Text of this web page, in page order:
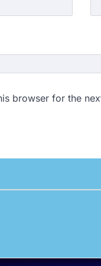
browser for the